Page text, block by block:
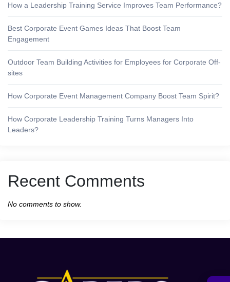
How a Leadership Training Service Improves Team Performance?
Best Corporate Event Games Ideas That Boost Team
Engagement
Outdoor Team Building Activities for Employees for Corporate Off-
sites
How Corporate Event Management Company Boost Team Spirit?
How Corporate Leadership Training Turns Managers Into
Leaders?
Recent Comments
No comments to show.